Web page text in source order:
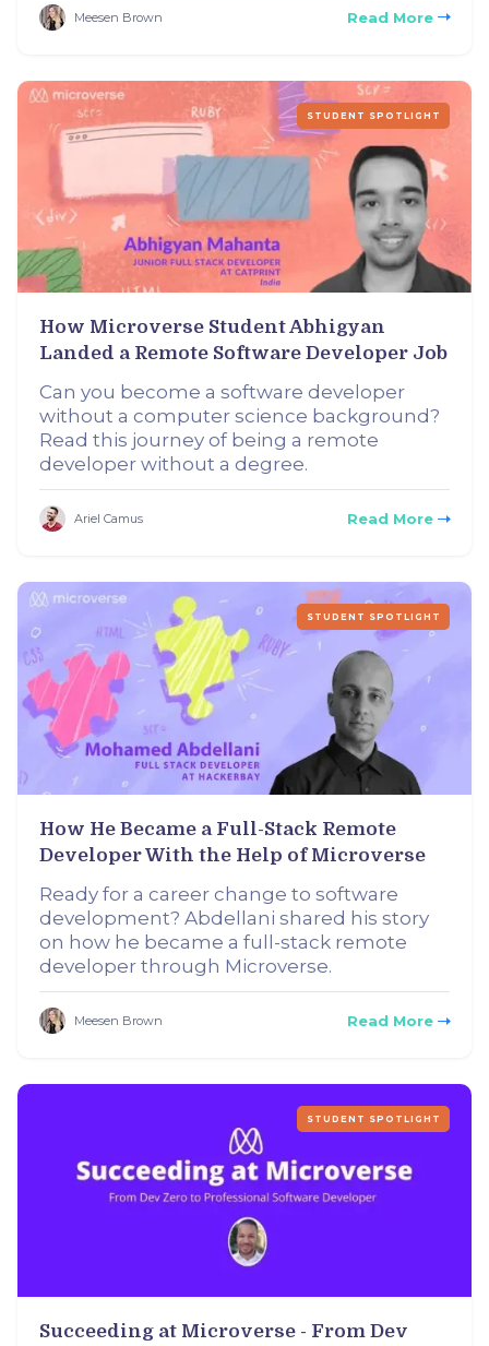
Meesen Brown Read More
STUDENT SPOTLIGHT
How Microverse Student Abhigyan
Landed a Remote Software Developer Job
Can you become a software developer
without a computer science background?
Read this journey of being a remote
developer without a degree.
Ariel Camus Read More
STUDENT SPOTLIGHT
How He Became a Full-Stack Remote
Developer With the Help of Microverse
Ready for a career change to software
development? Abdellani shared his story
on how he became a full-stack remote
developer through Microverse.
Meesen Brown Read More
STUDENT SPOTLIGHT
Succeeding at Microverse - From Dev